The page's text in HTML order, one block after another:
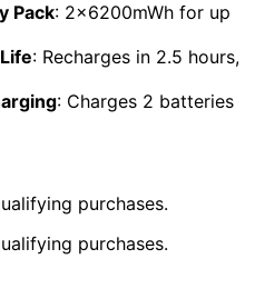
Pack: 2x6200mWh for up
: Recharges in 2.5 hours,
: Charges 2 batteries
purchases.
purchases.